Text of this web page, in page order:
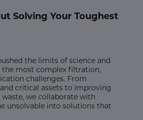
Solving Your Toughest
the limits of science and
most complex filtration,
challenges. From
critical assets to improving
we collaborate with
unsolvable into solutions that